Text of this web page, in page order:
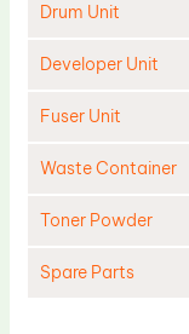
Drum Unit
Developer Unit
Fuser Unit
Waste Container
Toner Powder
Spare Parts